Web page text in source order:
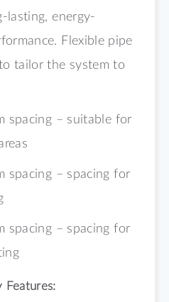
lasting, energy-
Flexible pipe
tailor the system to
spacing – suitable for
spacing – spacing for
spacing – spacing for
Features: